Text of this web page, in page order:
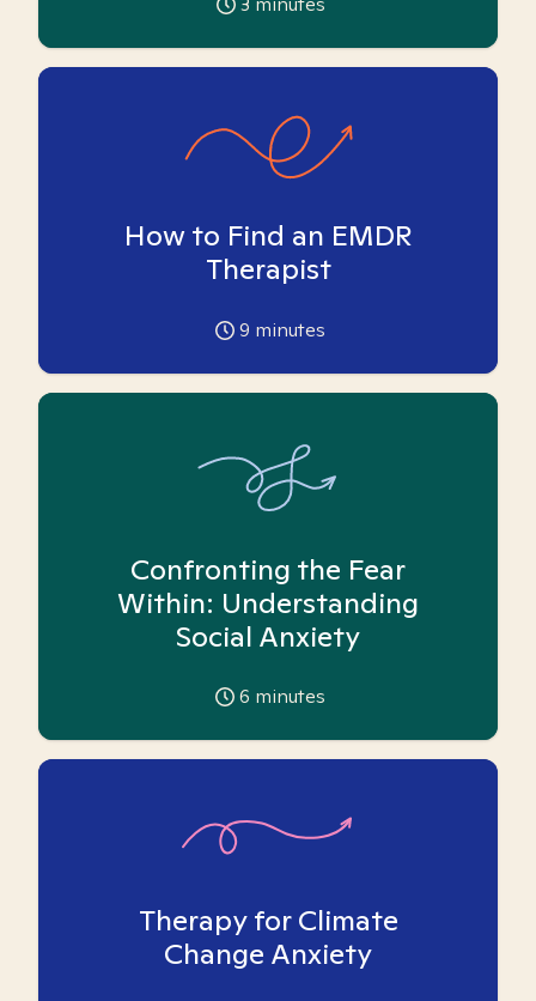
How to Find an EMDR
Therapist
9 minutes
Confronting the Fear
Within: Understanding
Social Anxiety
6 minutes
Therapy for Climate
Change Anxiety